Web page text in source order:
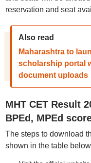
reservation and seat
Also read
Maharashtra to
scholarship portal
document uploads
MHT CET Result
BPEd, MPEd
The steps to download
shown in the table